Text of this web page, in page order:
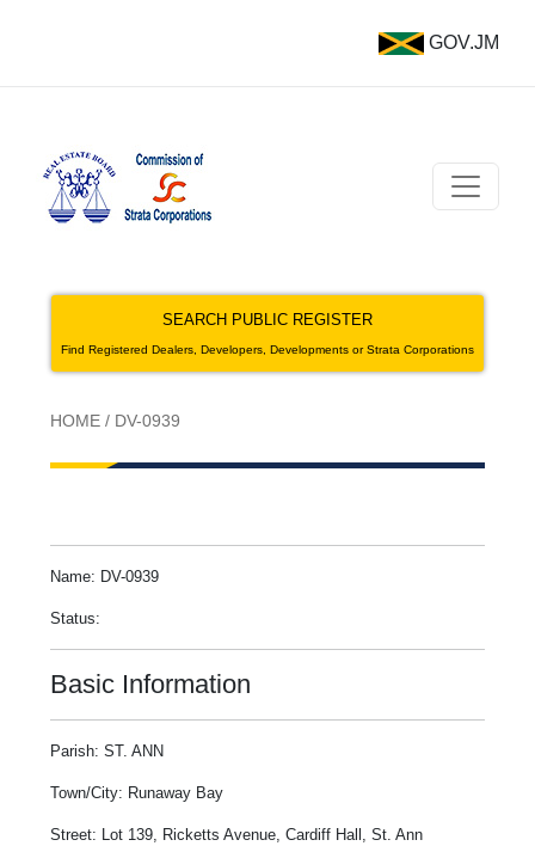
GOV.JM
SEARCH PUBLIC REGISTER
Find Registered Dealers, Developers, Developments or Strata Corporations
HOME / DV-0939
Name: DV-0939
Status:
Basic Information
Parish: ST. ANN
Town/City: Runaway Bay
Street: Lot 139, Ricketts Avenue, Cardiff Hall, St. Ann